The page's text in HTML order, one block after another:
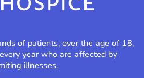
of patients, over the age of 18,
year who are affected by
illnesses.